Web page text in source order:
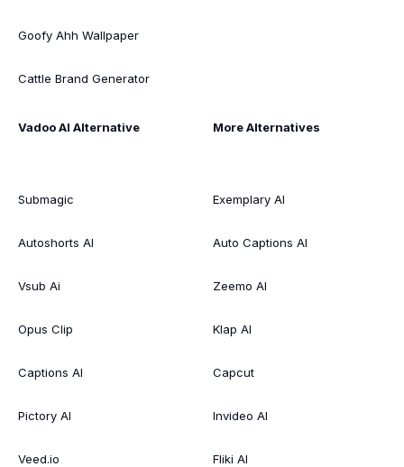
Goofy Ahh Wallpaper
Cattle Brand Generator
Vadoo AI Alternative
Submagic
Autoshorts AI
Vsub Ai
Opus Clip
Captions AI
Pictory AI
Veed.io
More Alternatives
Exemplary AI
Auto Captions AI
Zeemo AI
Klap AI
Capcut
Invideo AI
Fliki AI